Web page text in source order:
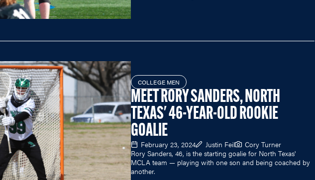
COLLEGE MEN
MEET RORY SANDERS, NORTH
TEXAS' 46-YEAR-OLD ROOKIE
GOALIE
February 23, 2024 Justin Feil
Cory Turner
Rory Sanders, 46, is the starting goalie for North Texas'
MCLA team — playing with one son and being coached by
another.